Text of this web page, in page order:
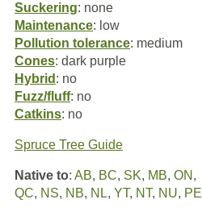
Suckering: none
Maintenance: low
Pollution tolerance: medium
Cones: dark purple
Hybrid : no
Fuzz/fluff: no
Catkins: no
Spruce Tree Guide
Native to: AB, BC, SK, MB, ON ,
QC, NS, NB, NL, YT, NT, NU, PE